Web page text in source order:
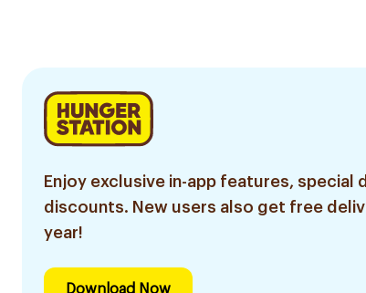
Enjoy exclusive in-app features, special
discounts. New users also get free
year!
Download Now